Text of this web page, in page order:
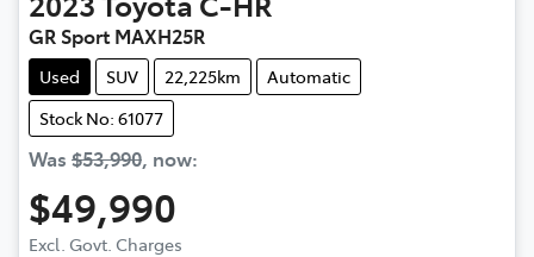
GR Sport MAXH25R
Used SUV 22,225km
Automatic
Stock No: 61077
Was $53,990, now:
$49,990
Excl. Govt. Charges